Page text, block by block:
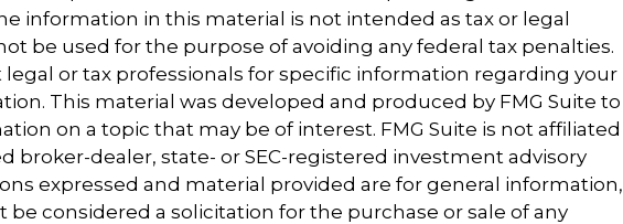
information in this material is not intended as tax or legal
be used for the purpose of avoiding any federal tax penalties.
legal or tax professionals for specific information regarding your
This material was developed and produced by FMG Suite to
on a topic that may be of interest. FMG Suite is not affiliated
broker-dealer, state- or SEC-registered investment advisory
expressed and material provided are for general information,
be considered a solicitation for the purchase or sale of any